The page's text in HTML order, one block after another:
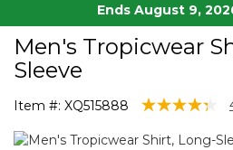
Ends August 9,
Men's Tropicwear
Sleeve
Item #: XQ515888 4.1 out of 5